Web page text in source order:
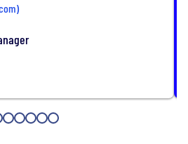
6 7 8 9 10